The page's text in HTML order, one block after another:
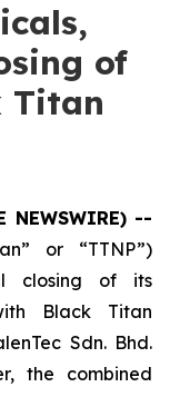
of
Titan
NEWSWIRE) --
or “TTNP”)
closing of its
Black Titan
Sdn. Bhd.
the combined